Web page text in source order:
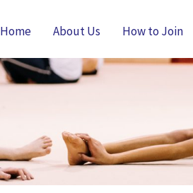
Home About Us How to Join